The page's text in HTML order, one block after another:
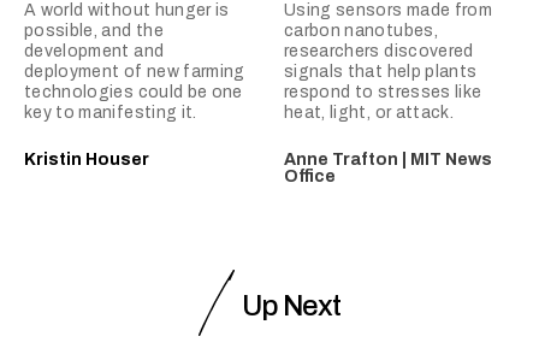
A world without hunger is
possible, and the
development and
deployment of new farming
technologies could be one
key to manifesting it.
Kristin Houser
Using sensors made from
carbon nanotubes,
researchers discovered
signals that help plants
respond to stresses like
heat, light, or attack.
Anne Trafton | MIT News
Office
Up Next